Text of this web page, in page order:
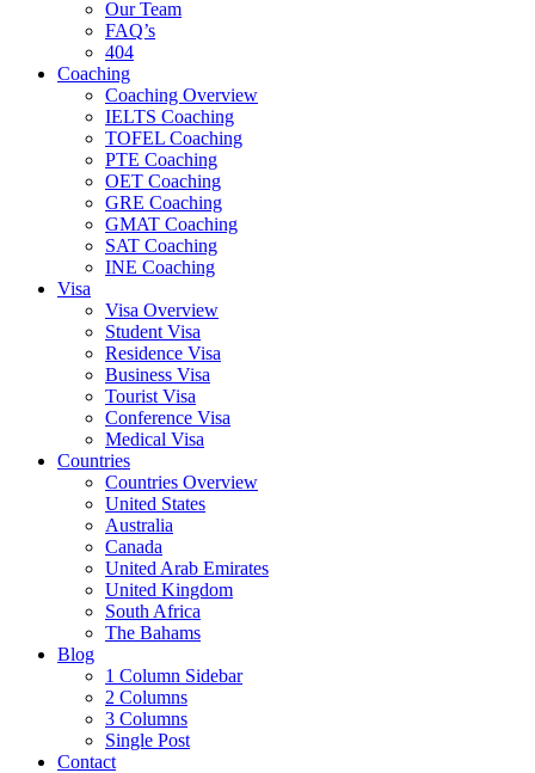
Our Team
FAQ’s
404
Coaching
Coaching Overview
IELTS Coaching
TOFEL Coaching
PTE Coaching
OET Coaching
GRE Coaching
GMAT Coaching
SAT Coaching
INE Coaching
Visa
Visa Overview
Student Visa
Residence Visa
Business Visa
Tourist Visa
Conference Visa
Medical Visa
Countries
Countries Overview
United States
Australia
Canada
United Arab Emirates
United Kingdom
South Africa
The Bahams
Blog
1 Column Sidebar
2 Columns
3 Columns
Single Post
Contact